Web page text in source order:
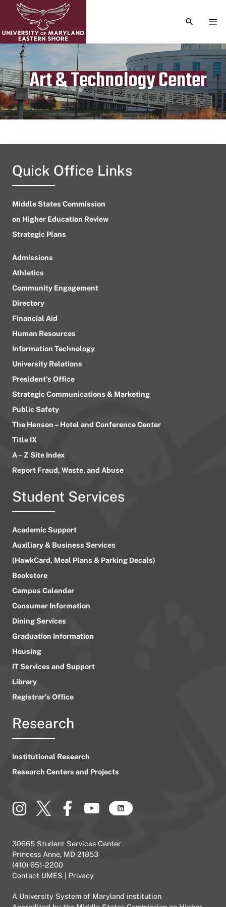
TOGGLE
Art & Technology Center
Publication date
October 4, 2023
Quick Office Links
Middle States Commission
on Higher Education Review
Strategic Plans
Admissions
Athletics
Community Engagement
Directory
Financial Aid
Human Resources
Information Technology
University Relations
President’s Office
Strategic Communications & Marketing
Public Safety
The Henson – Hotel and Conference Center
Title IX
A – Z Site Index
Report Fraud, Waste, and Abuse
Student Services
Academic Support
Auxiliary & Business Services
(HawkCard, Meal Plans & Parking Decals)
Bookstore
Campus Calendar
Consumer Information
Dining Services
Graduation Information
Housing
IT Services and Support
Library
Registrar’s Office
Research
Institutional Research
Research Centers and Projects
30665 Student Services Center
Princess Anne, MD 21853
(410) 651-2200
Contact UMES
Privacy
A University System of Maryland institution